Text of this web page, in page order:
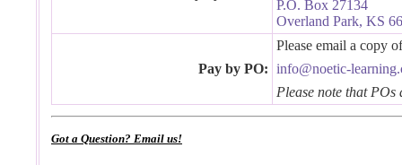
P.O. Box 27134
Overland Park, KS
Pay by PO:
Please email a copy
info@noetic-
Please note that
Got a Question? Email us!